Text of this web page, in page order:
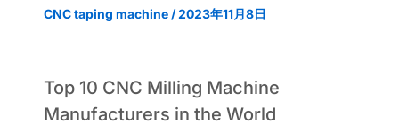
CNC taping machine/2023年11月8日
Top 10 CNC Milling Machine
Manufacturers in the World